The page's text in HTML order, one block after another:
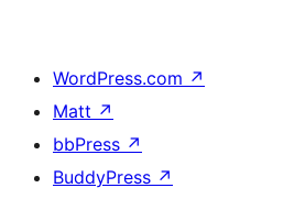
WordPress.com ↗
Matt ↗
bbPress ↗
BuddyPress ↗